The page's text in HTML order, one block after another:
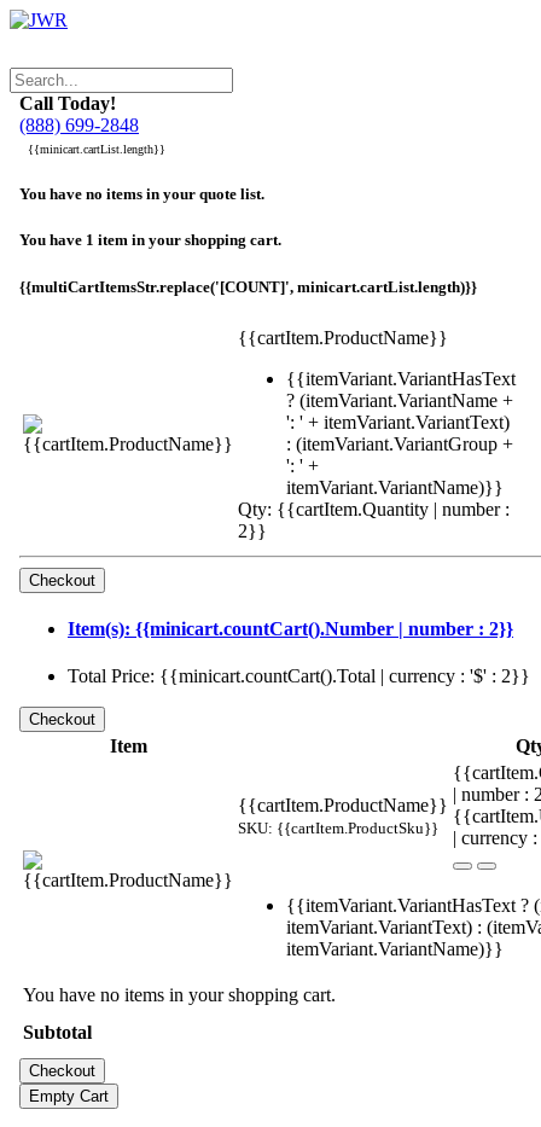
Call Today!
(888) 699-2848
{{minicart.cartList.length}}
You have no items in your quote list.
You have 1 item in your shopping cart.
{{multiCartItemsStr.replace('[COUNT]', minicart.cartList.length)}}
{{cartItem.ProductName}}
{{itemVariant.VariantHasText
? (itemVariant.VariantName +
': ' + itemVariant.VariantText)
: (itemVariant.VariantGroup +
': ' +
itemVariant.VariantName)}}
Qty: {{cartItem.Quantity | number :
2}}
Item(s): {{minicart.countCart().Number | number : 2}}
Total Price: {{minicart.countCart().Total | currency : '$' : 2}}
Item
{{cartItem.ProductName}}
SKU: {{cartItem.ProductSku}}
| number
| currency
{{itemVariant.VariantHasText ?
itemVariant.VariantText) :
itemVariant.VariantName)}}
You have no items in your shopping cart.
Subtotal